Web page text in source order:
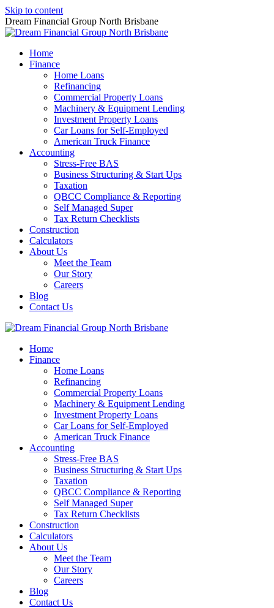
Skip to content
Dream Financial Group North Brisbane
Home
Finance
Home Loans
Refinancing
Commercial Property Loans
Machinery & Equipment Lending
Investment Property Loans
Car Loans for Self-Employed
American Truck Finance
Accounting
Stress-Free BAS
Business Structuring & Start Ups
Taxation
QBCC Compliance & Reporting
Self Managed Super
Tax Return Checklists
Construction
Calculators
About Us
Meet the Team
Our Story
Careers
Blog
Contact Us
Home
Finance
Home Loans
Refinancing
Commercial Property Loans
Machinery & Equipment Lending
Investment Property Loans
Car Loans for Self-Employed
American Truck Finance
Accounting
Stress-Free BAS
Business Structuring & Start Ups
Taxation
QBCC Compliance & Reporting
Self Managed Super
Tax Return Checklists
Construction
Calculators
About Us
Meet the Team
Our Story
Careers
Blog
Contact Us